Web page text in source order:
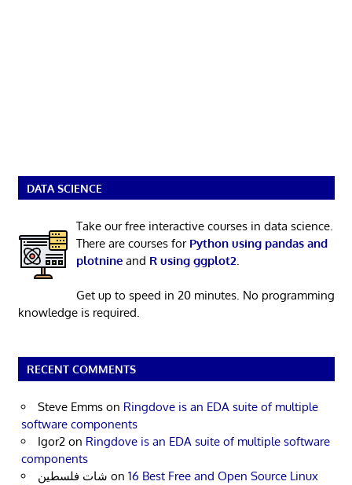
DATA SCIENCE
Take our free interactive courses in data science.
There are courses for Python using pandas and
plotnineand R using ggplot2.
Get up to speed in 20 minutes. No programming
knowledge is required.
RECENT COMMENTS
Steve Emms on Ringdove is an EDA suite of multiple
software components
Igor2 on Ringdove is an EDA suite of multiple software
components
شات فلسطين on 16 Best Free and Open Source Linux